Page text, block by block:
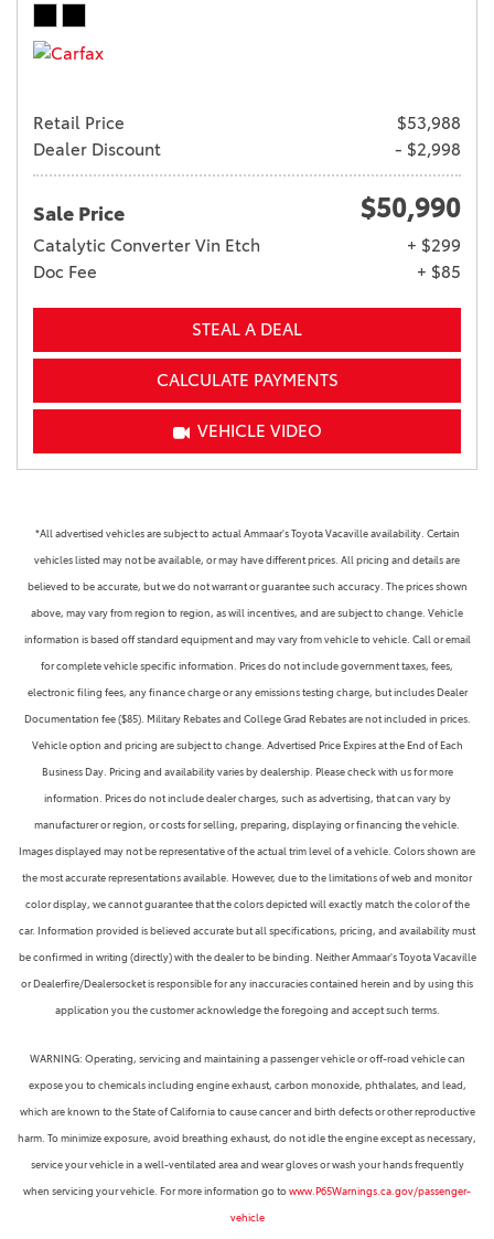
Retail Price
$53,988
Dealer Discount
- $2,998
Sale Price $50,990
Catalytic Converter Vin Etch
+ $299
Doc Fee
+ $85
STEAL A DEAL
CALCULATE PAYMENTS
VEHICLE VIDEO
*All advertised vehicles are subject to actual Ammaar's Toyota Vacaville availability. Certain
vehicles listed may not be available, or may have different prices. All pricing and details are
believed to be accurate, but we do not warrant or guarantee such accuracy. The prices shown
above, may vary from region to region, as will incentives, and are subject to change. Vehicle
information is based off standard equipment and may vary from vehicle to vehicle. Call or email
for complete vehicle specific information. Prices do not include government taxes, fees,
electronic filing fees, any finance charge or any emissions testing charge, but includes Dealer
Documentation fee ($85). Military Rebates and College Grad Rebates are not included in prices.
Vehicle option and pricing are subject to change. Advertised Price Expires at the End of Each
Business Day. Pricing and availability varies by dealership. Please check with us for more
information. Prices do not include dealer charges, such as advertising, that can vary by
manufacturer or region, or costs for selling, preparing, displaying or financing the vehicle.
Images displayed may not be representative of the actual trim level of a vehicle. Colors shown are
the most accurate representations available. However, due to the limitations of web and monitor
color display, we cannot guarantee that the colors depicted will exactly match the color of the
car. Information provided is believed accurate but all specifications, pricing, and availability must
be confirmed in writing (directly) with the dealer to be binding. Neither Ammaar's Toyota Vacaville
or Dealerfire/Dealersocket is responsible for any inaccuracies contained herein and by using this
application you the customer acknowledge the foregoing and accept such terms.
WARNING: Operating, servicing and maintaining a passenger vehicle or off-road vehicle can
expose you to chemicals including engine exhaust, carbon monoxide, phthalates, and lead,
which are known to the State of California to cause cancer and birth defects or other reproductive
harm. To minimize exposure, avoid breathing exhaust, do not idle the engine except as necessary,
service your vehicle in a well-ventilated area and wear gloves or wash your hands frequently
when servicing your vehicle. For more information go towww.P65Warnings.ca.gov/passenger-
vehicle